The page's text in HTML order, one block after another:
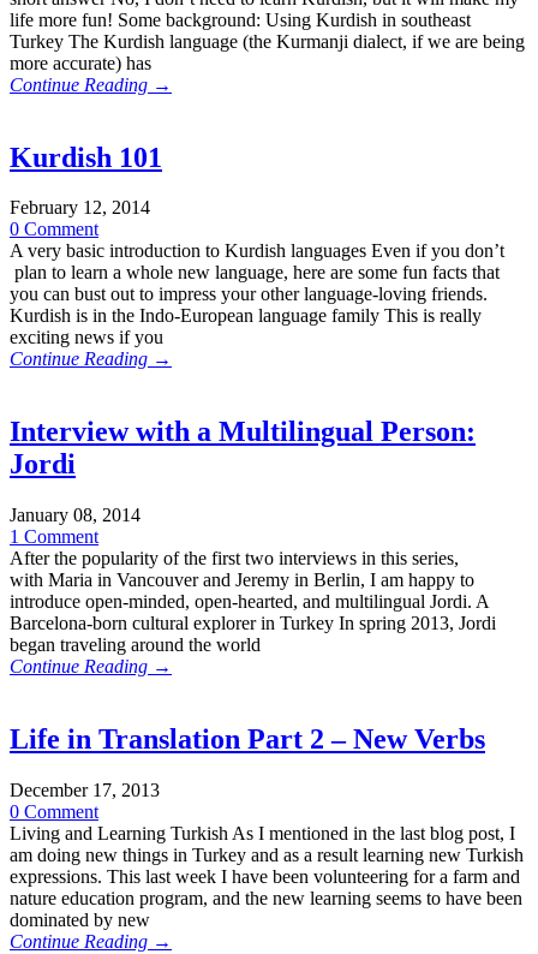
life more fun! Some background: Using Kurdish in southeast
Turkey The Kurdish language (the Kurmanji dialect, if we are being
more accurate) has
Continue Reading →
Kurdish 101
February 12, 2014
0 Comment
A very basic introduction to Kurdish languages Even if you don’t
plan to learn a whole new language, here are some fun facts that
you can bust out to impress your other language-loving friends.
Kurdish is in the Indo-European language family This is really
exciting news if you
Continue Reading →
Interview with a Multilingual Person:
Jordi
January 08, 2014
1 Comment
After the popularity of the first two interviews in this series,
with Maria in Vancouver and Jeremy in Berlin, I am happy to
introduce open-minded, open-hearted, and multilingual Jordi. A
Barcelona-born cultural explorer in Turkey In spring 2013, Jordi
began traveling around the world
Continue Reading →
Life in Translation Part 2 – New Verbs
December 17, 2013
0 Comment
Living and Learning Turkish As I mentioned in the last blog post, I
am doing new things in Turkey and as a result learning new Turkish
expressions. This last week I have been volunteering for a farm and
nature education program, and the new learning seems to have been
dominated by new
Continue Reading →